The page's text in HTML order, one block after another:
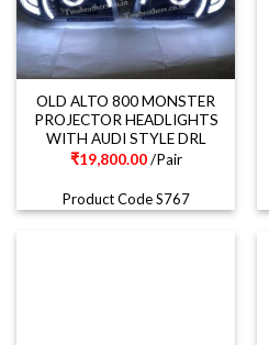
OLD ALTO 800 MONSTER
PROJECTOR HEADLIGHTS
WITH AUDI STYLE DRL
₹19,800.00/Pair
Product Code S767